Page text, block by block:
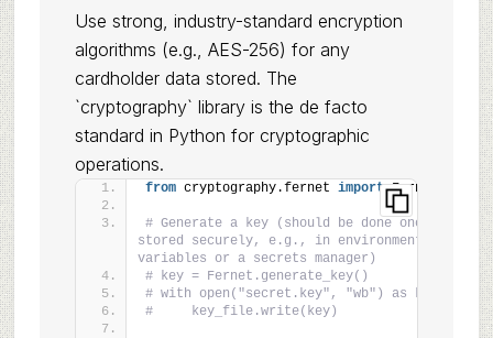
Use strong, industry-standard encryption
algorithms (e.g., AES-256) for any
cardholder data stored. The
`cryptography` library is the de facto
standard in Python for cryptographic
operations.
from cryptography.fernet import Fernet
# Generate a key (should be done once and
stored securely, e.g., in environment
variables or a secrets manager)
# key = Fernet.generate_key()
# with open("secret.key", "wb") as key_file:
#     key_file.write(key)